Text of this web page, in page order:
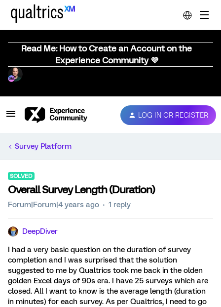
Read Me: How to Create an Account on the
Experience Community 💜
LOG IN OR REGISTER
Survey Platform
SOLVED
Overall Survey Length (Duration)
Forum|Forum|4 years ago 1 reply
DeepDiver
I had a very basic question on the duration of survey
completion and I was surprised that the solution
suggested to me by Qualtrics took me back in the olden
golden Excel days of 90s era. I have 25 surveys which are
closed. All I want to know is the average length (duration
in minutes) for each survey. As per Qualtrics, I need to go